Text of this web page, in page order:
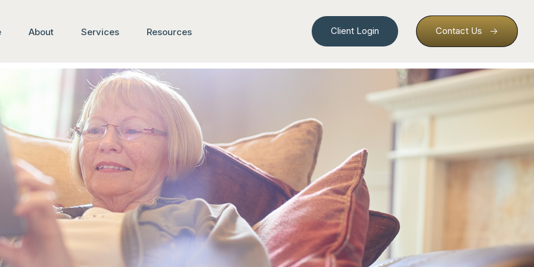
About Services Resources Client Login Contact Us